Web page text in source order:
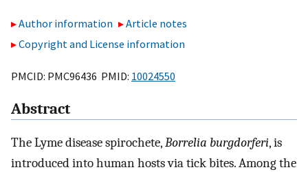
Author information
Article notes
Copyright and License information
PMCID: PMC96436 PMID: 10024550
Abstract
The Lyme disease spirochete,Borrelia burgdorferi, is
introduced into human hosts via tick bites. Among the